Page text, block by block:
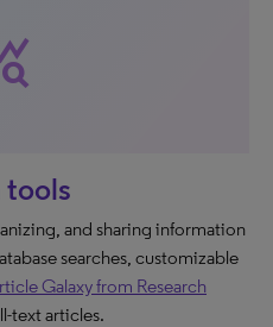
tools
and sharing information
searches, customizable
Galaxy from Research
text articles.